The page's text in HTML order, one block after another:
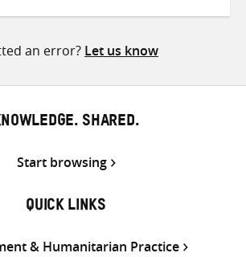
an error? Let us know
SHARED.
Start browsing
QUICK LINKS
& Humanitarian Practice